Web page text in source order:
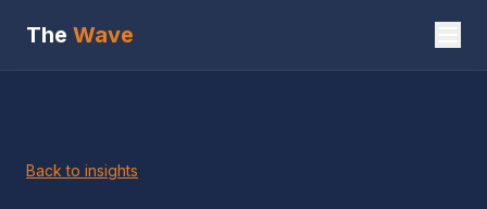
The Wave
Back to insights